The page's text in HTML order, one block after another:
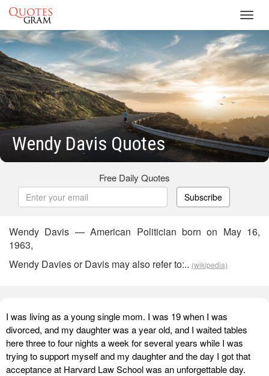
Wendy Davis Quotes
Free Daily Quotes
Subscribe
Wendy Davis — American Politician born on May 16,
1963,
Wendy Davies or Davis may also refer to:.. (wikipedia)
I was living as a young single mom. I was 19 when I was
divorced, and my daughter was a year old, and I waited tables
here three to four nights a week for several years while I was
trying to support myself and my daughter and the day I got that
acceptance at Harvard Law School was an unforgettable day.